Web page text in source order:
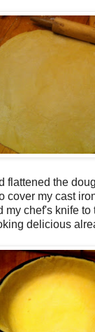
flattened the
cover my cast
my chef's knife to
delicious